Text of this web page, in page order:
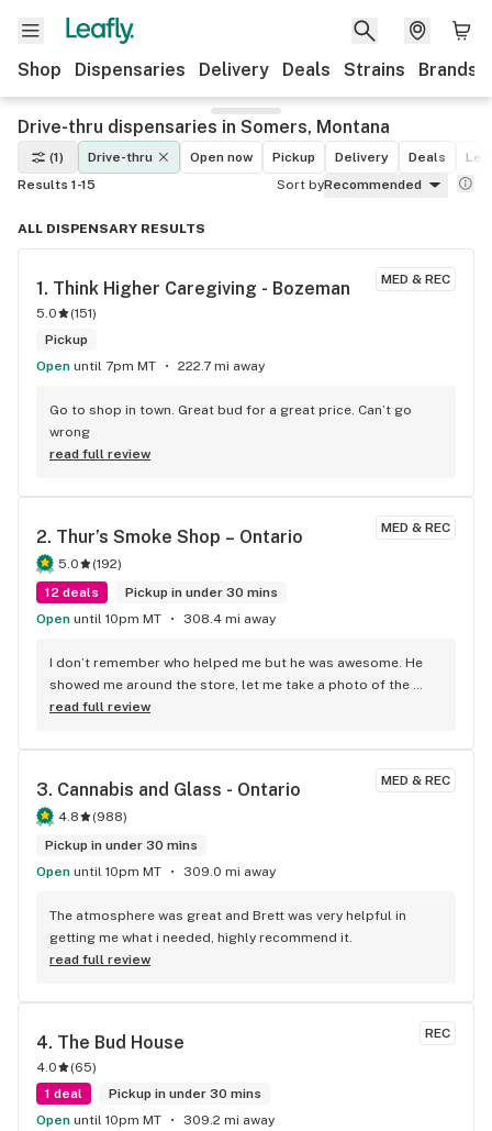
Shop Dispensaries Delivery Deals Strains Brands
Drive-thru dispensaries in Somers, Montana
(1) Drive-thru Open now Pickup Delivery Deals
Results 1-15
Sort byRecommended
ALL DISPENSARY RESULTS
MED & REC
1. Think Higher Caregiving - Bozeman
5.0 (151)
Pickup
Open until 7pm MT 222.7 mi away
Go to shop in town. Great bud for a great price. Can’t go
wrong
read full review
MED & REC
2. Thur’s Smoke Shop – Ontario
5.0 (192)
12 deals
Pickup in under 30 mins
Open until 10pm MT 308.4 mi away
I don’t remember who helped me but he was awesome. He
showed me around the store, let me take a photo of the
sales, and even wrote down discounts for my personal
read full review
MED & REC
3. Cannabis and Glass - Ontario
4.8 (988)
Pickup in under 30 mins
Open until 10pm MT 309.0 mi away
The atmosphere was great and Brett was very helpful in
getting me what i needed, highly recommend it.
read full review
REC
4. The Bud House
4.0 (65)
1 deal
Pickup in under 30 mins
Open until 10pm MT 309.2 mi away